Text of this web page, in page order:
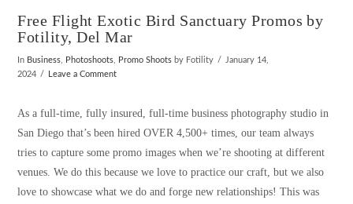
Free Flight Exotic Bird Sanctuary Promos by
Fotility, Del Mar
In Business, Photoshoots, Promo Shoots by Fotility
January 14,
2024
Leave a Comment
As a full-time, fully insured, full-time business photography studio in
San Diego that’s been hired OVER 4,500+ times, our team always
tries to capture some promo images when we’re shooting at different
venues. We do this because we love to practice our craft, but we also
love to showcase what we do and forge new relationships! This was